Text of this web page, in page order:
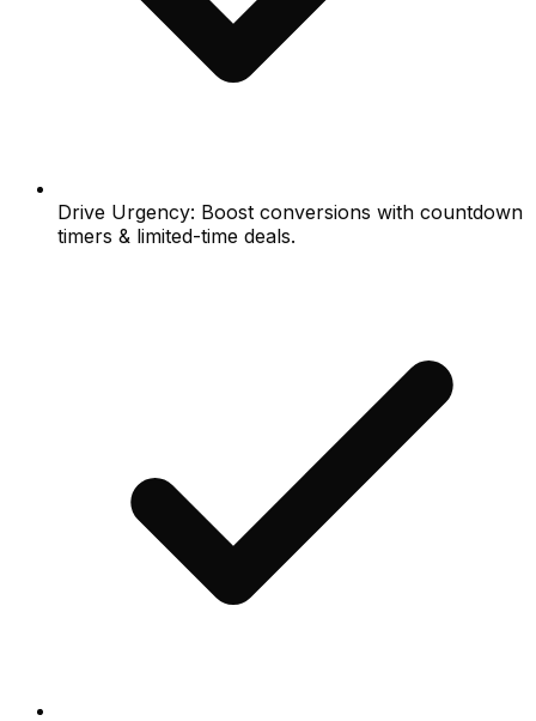
Drive Urgency: Boost conversions with countdown
timers & limited-time deals.